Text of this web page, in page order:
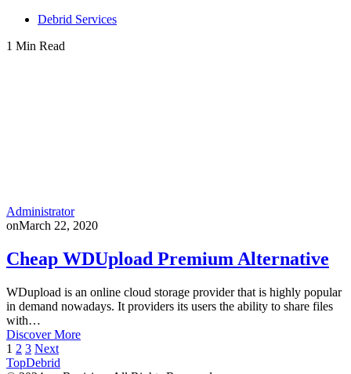
Debrid Services
1 Min Read
Administrator
onMarch 22, 2020
Cheap WDUpload Premium Alternative
WDupload is an online cloud storage provider that is highly popular
in demand nowadays. It providers its users the ability to share files
with…
Discover More
Posts
1 2 3 Next
TopDebrid